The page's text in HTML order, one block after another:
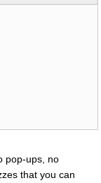
pop-ups, no
that you can